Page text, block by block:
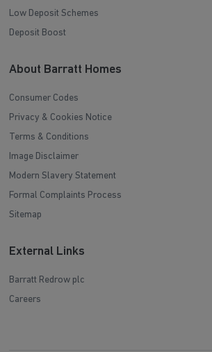
Low Deposit Schemes
Deposit Boost
About Barratt Homes
Consumer Codes
Privacy & Cookies Notice
Terms & Conditions
Image Disclaimer
Modern Slavery Statement
Formal Complaints Process
Sitemap
External Links
Barratt Redrow plc
Careers